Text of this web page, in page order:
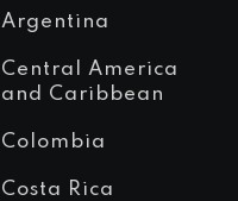
Argentina
Central America
and Caribbean
Colombia
Costa Rica